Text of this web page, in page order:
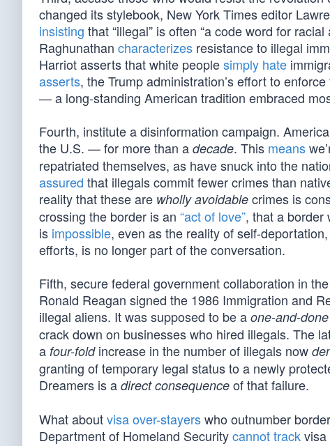
changed its stylebook, New York Times editor
insisting that “illegal” is often “a code word for
Raghunathan characterizes resistance to illegal
Harriot asserts that white peoplesimply hate
asserts, the Trump administration’s effort to
— a long-standing American tradition embraced
Fourth, institute a disinformation campaign.
the U.S. — for more than a decade. This means
repatriated themselves, as have snuck into the
assured that illegals commit fewer crimes than
reality that these are wholly avoidable crimes is
crossing the border is an “act of love”, that a border
is impossible, even as the reality of self-
efforts, is no longer part of the conversation.
Fifth, secure federal government collaboration in
Ronald Reagan signed the 1986 Immigration and
illegal aliens. It was supposed to be a one-and-done
crack down on businesses who hired illegals. The
a four-foldincrease in the number of illegals now
granting of temporary legal status to a newly
Dreamers is a direct consequence of that failure.
What aboutvisa over-stayerswho outnumber
Department of Homeland Securitycannot trackvisa